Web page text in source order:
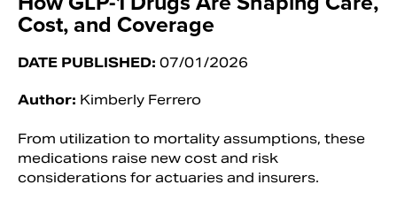
Cost, and Coverage
DATE PUBLISHED: 07/01/2026
Author: Kimberly Ferrero
From utilization to mortality assumptions, these
medications raise new cost and risk
considerations for actuaries and insurers.